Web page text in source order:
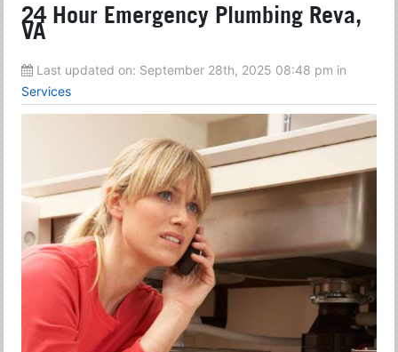
24 Hour Emergency Plumbing Reva,
VA
Last updated on: September 28th, 2025 08:48 pm in
Services